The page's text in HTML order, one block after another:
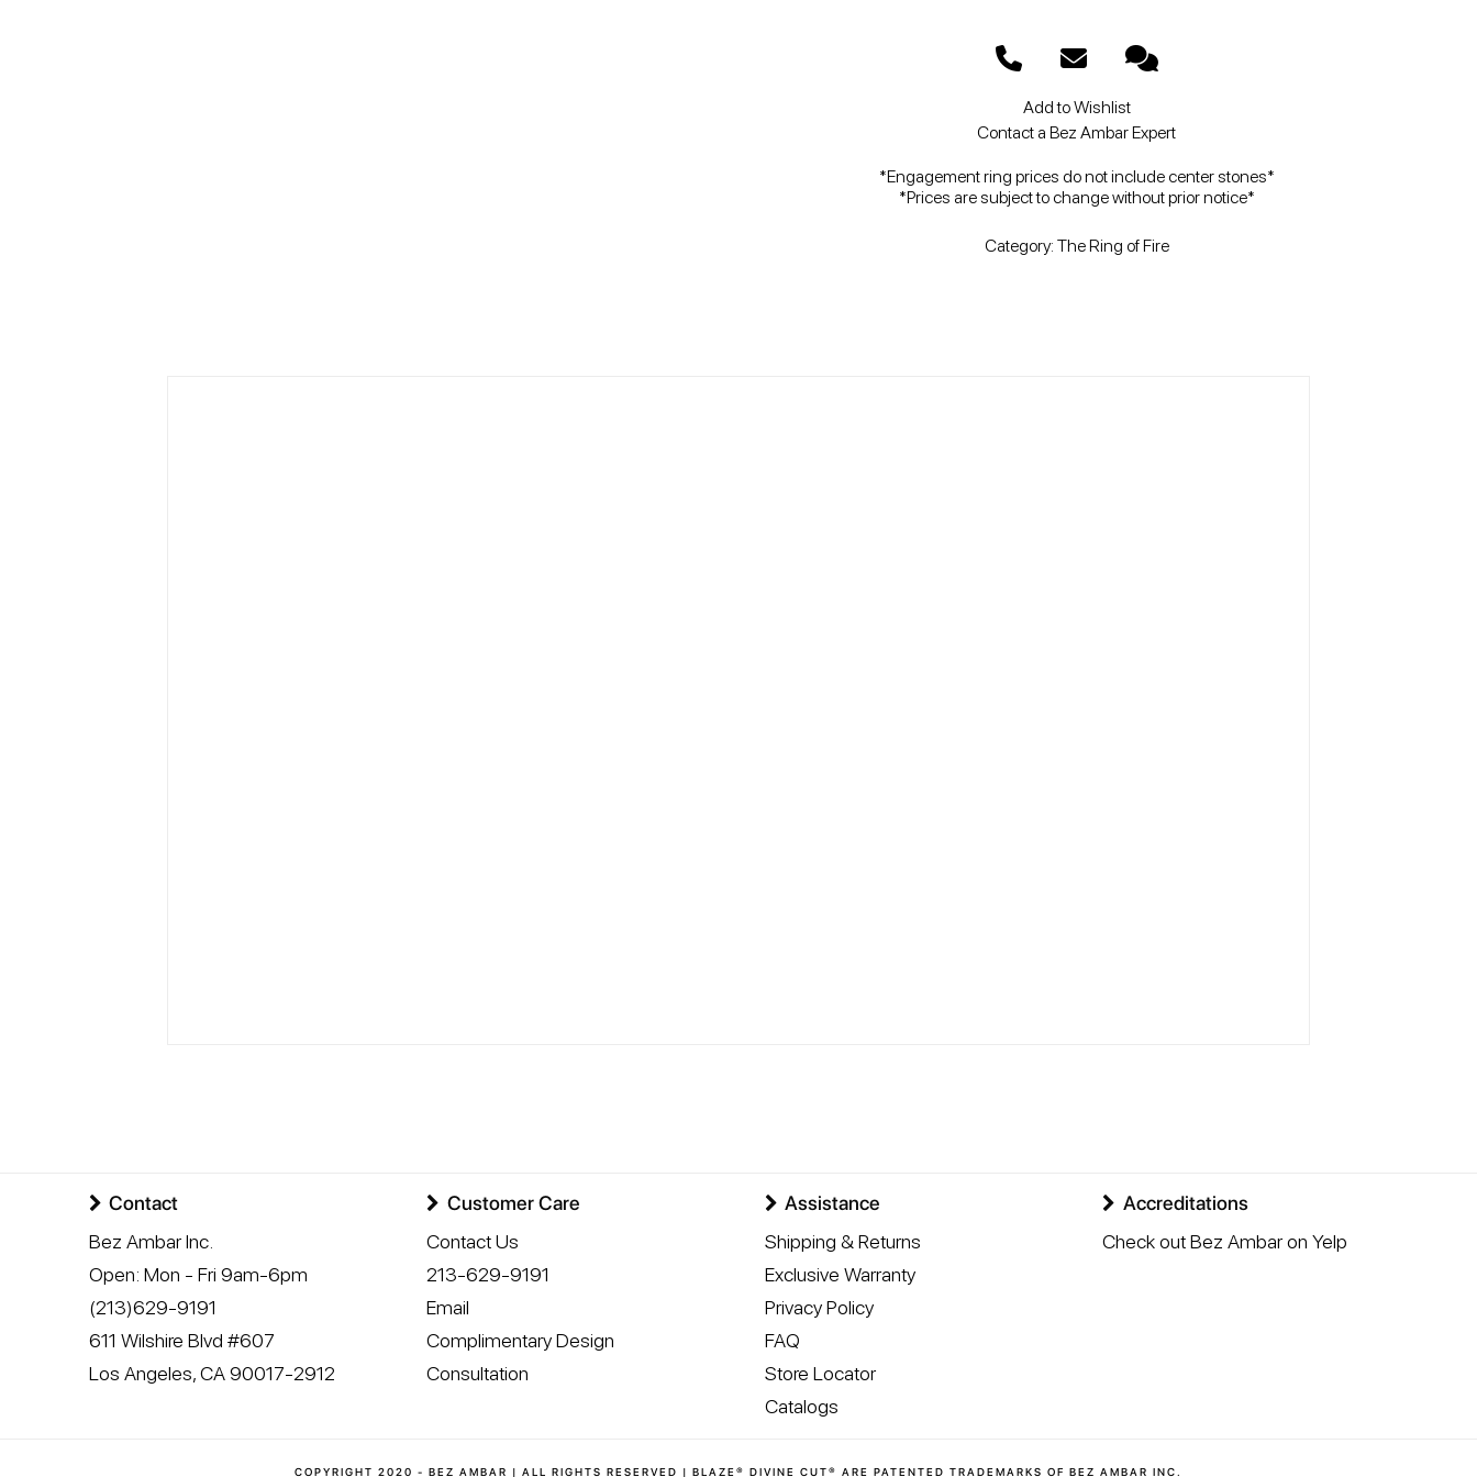
Add to Wishlist
Contact a Bez Ambar Expert
*Engagement ring prices do not include center stones*
*Prices are subject to change without prior notice*
Category: The Ring of Fire
Contact
Bez Ambar Inc.
Open: Mon - Fri 9am-6pm
(213)629-9191
611 Wilshire Blvd #607
Los Angeles,CA 90017-2912
Customer Care
Contact Us
213-629-9191
Email
Complimentary Design
Consultation
Assistance
Shipping & Returns
Exclusive Warranty
Privacy Policy
FAQ
Store Locator
Catalogs
Accreditations
Check out Bez Ambar on Yelp
COPYRIGHT 2020 - BEZ AMBAR | ALL RIGHTS RESERVED | BLAZE® DIVINE CUT® ARE PATENTED TRADEMARKS OF BEZ AMBAR INC.